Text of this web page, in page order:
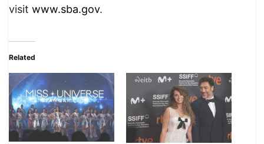
visit www.sba.gov.
Related